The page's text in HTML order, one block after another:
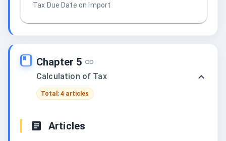
Tax Due Date on Import
Chapter 5
Calculation of Tax
Total: 4 articles
Articles